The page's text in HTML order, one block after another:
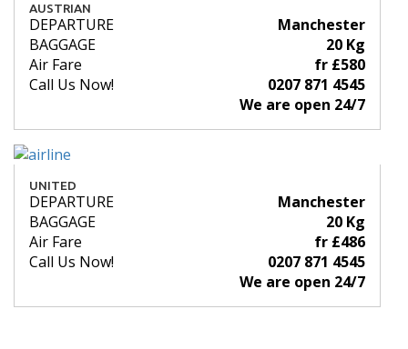
AUSTRIAN
DEPARTURE
Manchester
BAGGAGE
20 Kg
Air Fare
fr £580
Call Us Now!
0207 871 4545
We are open 24/7
UNITED
DEPARTURE
Manchester
BAGGAGE
20 Kg
Air Fare
fr £486
Call Us Now!
0207 871 4545
We are open 24/7